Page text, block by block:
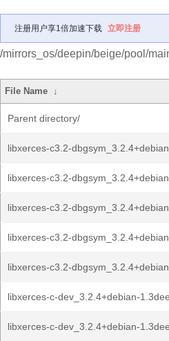
注册用户享1倍加速下载 立即注册
/mirrors_os/deepin/beige/pool/
File Name ↓
Parent directory/
libxerces-c3.2-
libxerces-c3.2-
libxerces-c3.2-
libxerces-c3.2-
libxerces-c3.2-
libxerces-c-dev_3.2.4+debian-
libxerces-c-dev_3.2.4+debian-